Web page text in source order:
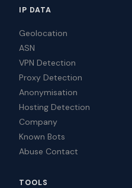
IP DATA
Geolocation
ASN
VPN Detection
Proxy Detection
Anonymisation
Hosting Detection
Company
Known Bots
Abuse Contact
TOOLS